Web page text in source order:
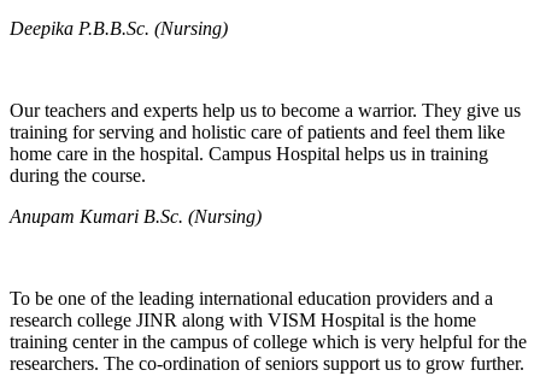
Deepika P.B.B.Sc. (Nursing)
Our teachers and experts help us to become a warrior. They give us
training for serving and holistic care of patients and feel them like
home care in the hospital. Campus Hospital helps us in training
during the course.
Anupam Kumari B.Sc. (Nursing)
To be one of the leading international education providers and a
research college JINR along with VISM Hospital is the home
training center in the campus of college which is very helpful for the
researchers. The co-ordination of seniors support us to grow further.